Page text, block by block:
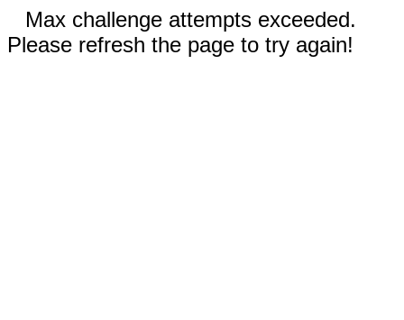
Max challenge attempts exceeded.
Please refresh the page to try again!